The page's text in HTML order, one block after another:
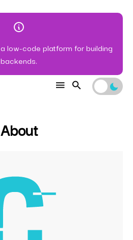
a low-code platform for building
backends.
About